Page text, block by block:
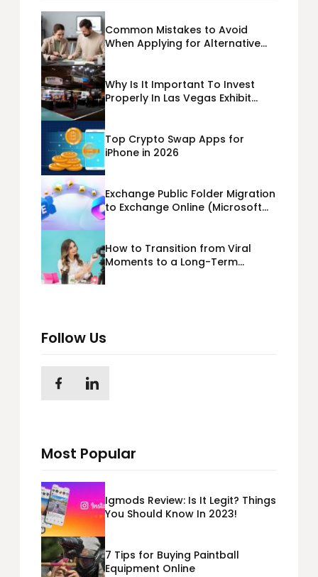
Common Mistakes to Avoid
When Applying for Alternative
Why Is It Important To Invest
Properly In Las Vegas Exhibit
Top Crypto Swap Apps for
iPhone in 2026
Exchange Public Folder Migration
to Exchange Online (Microsoft
How to Transition from Viral
Moments to a Long-Term
Follow Us
Most Popular
Igmods Review: Is It Legit? Things
You Should Know In 2023!
7 Tips for Buying Paintball
Equipment Online